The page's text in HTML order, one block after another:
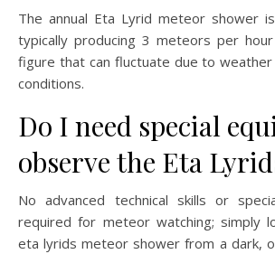
The annual Eta Lyrid meteor shower
typically producing 3 meteors per
figure that can fluctuate due to weather
conditions.
Do I need special
observe the Eta
No advanced technical skills or
required for meteor watching; simply
eta lyrids meteor shower from a dark,